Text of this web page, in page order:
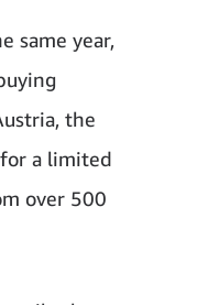
same year,
the
for a limited
over 500